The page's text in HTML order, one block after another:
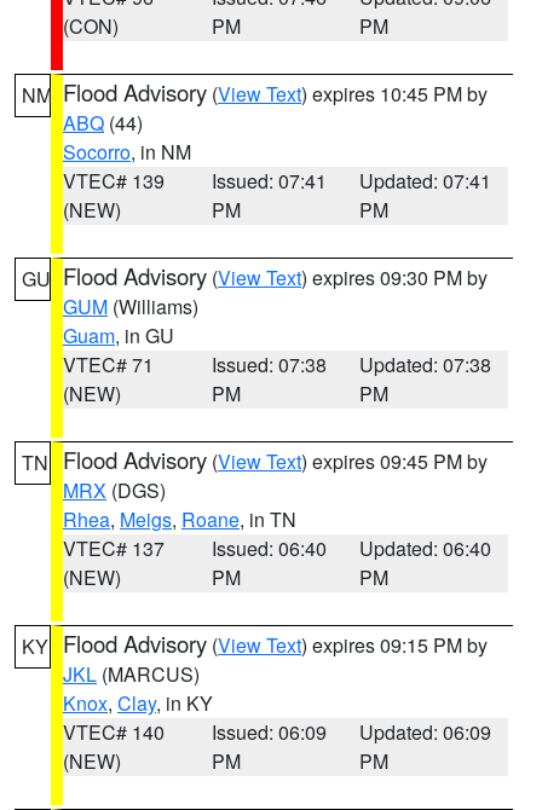
(CON)
PM
PM
NM Flood Advisory (View Text) expires 10:45 PM by
ABQ (44)
Socorro, in NM
VTEC# 139
(NEW)
Issued: 07:41
PM
Updated: 07:41
PM
GU Flood Advisory (View Text) expires 09:30 PM by
GUM (Williams)
Guam, in GU
VTEC# 71
(NEW)
Issued: 07:38
PM
Updated: 07:38
PM
TN Flood Advisory (View Text) expires 09:45 PM by
MRX (DGS)
Rhea, Meigs, Roane, in TN
VTEC# 137
(NEW)
Issued: 06:40
PM
Updated: 06:40
PM
KY Flood Advisory (View Text) expires 09:15 PM by
JKL (MARCUS)
Knox, Clay, in KY
VTEC# 140
(NEW)
Issued: 06:09
PM
Updated: 06:09
PM